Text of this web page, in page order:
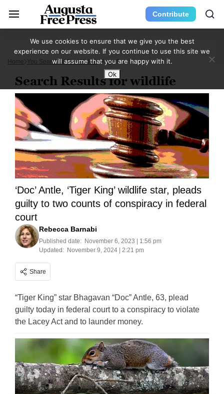
Contribute
Home You Searched For Wildlife Page 5
Search Results for wildlife
‘Doc’ Antle, ‘Tiger King’ wildlife star, pleads
guilty to two counts of conspiracy in federal
court
Rebecca Barnabi
Published date: November 6, 2023 | 1:56 pm
Updated: November 9, 2024 | 2:21 pm
Share
“Tiger King” star Bhagavan “Doc” Antle, 63, plead
guilty today in federal court to a conspiracy to violate
the Lacey Act and to launder money.
We use cookies to ensure that we give you the best
experience on our website. If you continue to use this site we
will assume that you are happy with it.
Ok